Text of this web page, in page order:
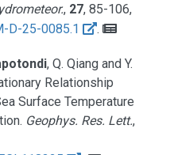
, 27, 85-106,
D-25-0085.1
.
, Q. Qiang and Y.
Relationship
Surface Temperature
Geophys. Res. Lett.,